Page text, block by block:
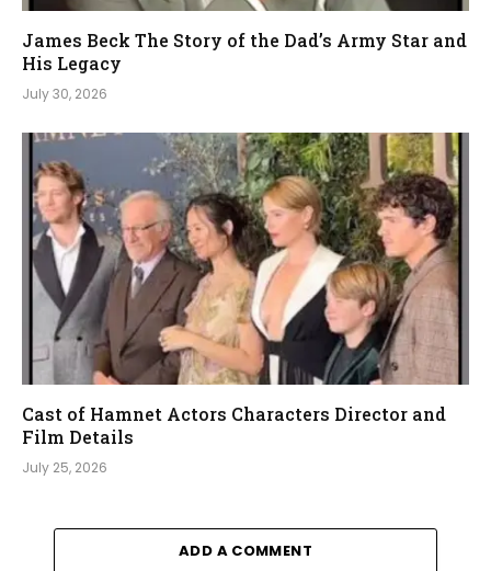
James Beck The Story of the Dad’s Army Star and
His Legacy
July 30, 2026
Cast of Hamnet Actors Characters Director and
Film Details
July 25, 2026
ADD A COMMENT